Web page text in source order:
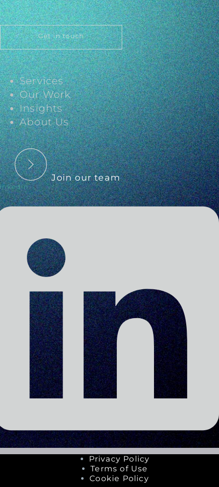
Get in touch
Services
Our Work
Insights
About Us
Join our team
Privacy Policy
Terms of Use
Cookie Policy